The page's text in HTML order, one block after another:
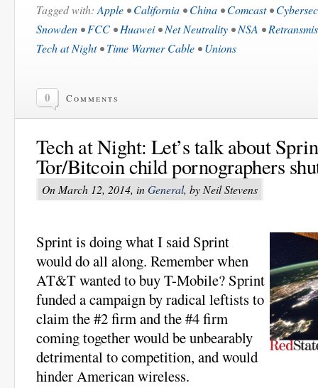
Tagged with: Apple •California •China •Comcast•
Snowden •FCC •Huawei•Net Neutrality •NSA •
Tech at Night•Time Warner Cable •Unions
0 Comments
Tech at Night: Let’s talk about
Tor/Bitcoin child pornographers
On March 12, 2014, inGeneral, by Neil Stevens
Sprint is doing what I said Sprint
would do all along. Remember when
AT&T wanted to buy T-Mobile? Sprint
funded a campaign by radical leftists to
claim the #2 firm and the #4 firm
coming together would be unbearably
detrimental to competition, and would
hinder American wireless.